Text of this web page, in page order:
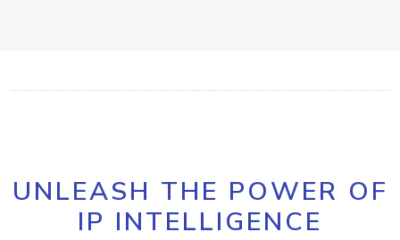
UNLEASH THE POWER OF
IP INTELLIGENCE